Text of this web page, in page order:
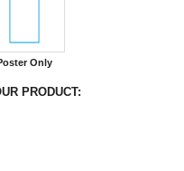
Only
PRODUCT: